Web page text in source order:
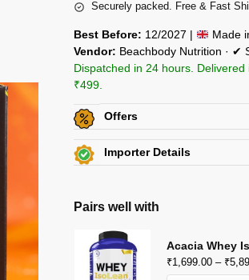
Securely packed. Free & Fast
Best Before: 12/2027 |
Made
Vendor: Beachbody Nutrition · ✔
Dispatched in 24 hours.
₹499.
Offers
Additional Discount on
Importer Details
E-Mail:
Pairs well with
Acacia Whey
₹1,699.00 – ₹